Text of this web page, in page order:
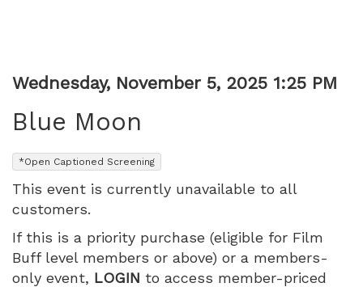
Item
details
Date
Wednesday, November 5, 2025 1:25 PM
Blue Moon
, *Open Captioned Screening
This event is currently unavailable to all
customers.
If this is a priority purchase (eligible for Film
Buff level members or above) or a members-
only event, LOGIN to access member-priced